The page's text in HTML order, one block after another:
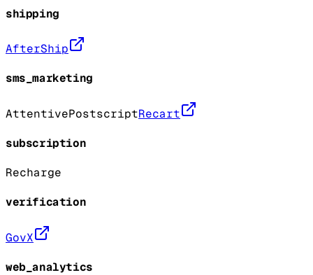
shipping
AfterShip
sms_marketing
AttentivePostscriptRecart
subscription
Recharge
verification
GovX
web_analytics